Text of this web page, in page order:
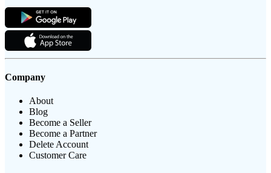
Company
About
Blog
Become a Seller
Become a Partner
Delete Account
Customer Care